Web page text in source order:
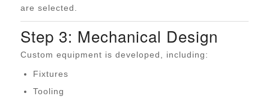
are selected.
Step 3: Mechanical Design
Custom equipment is developed, including:
Fixtures
Tooling